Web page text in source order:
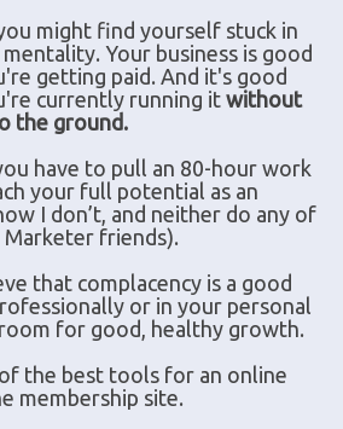
might find yourself stuck in
Your business is good
getting paid. And it's good
currently running itwithout
the ground.
have to pull an 80-hour work
your full potential as an
I don’t, and neither do any of
friends).
that complacency is a good
or in your personal
for good, healthy growth.
the best tools for an online
membership site.